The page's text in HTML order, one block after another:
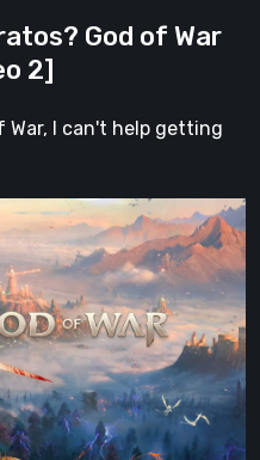
God of War
2]
War, I can't help getting